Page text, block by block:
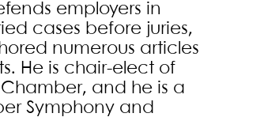
employers in
cases before juries,
numerous articles
He is chair-elect of
Chamber, and he is a
Symphony and